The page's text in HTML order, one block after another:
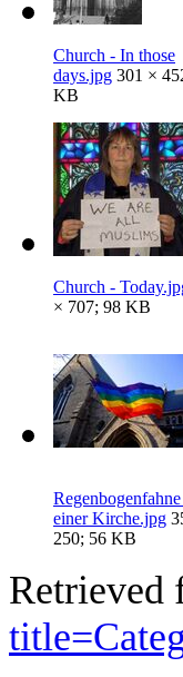
Church - In those
days.jpg 301 ×
KB
Church -
× 707; 98 KB
Regenbogenfahne
einer Kirche.jpg
250; 56 KB
Retrieved